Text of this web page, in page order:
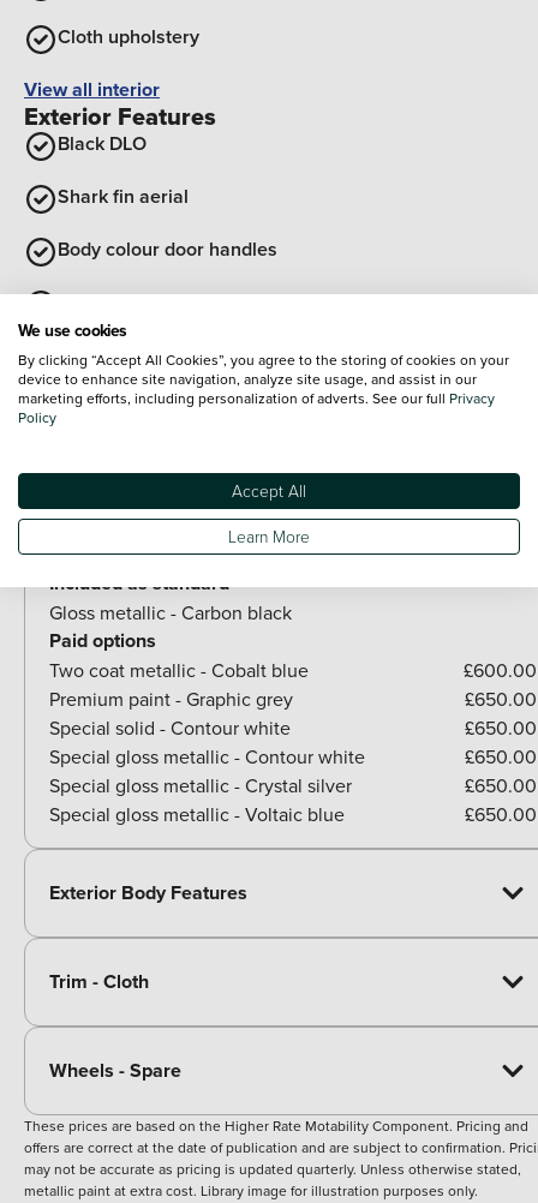
Cloth upholstery
View all interior
Exterior Features
Black DLO
Shark fin aerial
Body colour door handles
Sports body kit
Black roof
High gloss black finish B pillar
Included as standard
Gloss metallic - Carbon black
Paid options
Two coat metallic - Cobalt blue
£600.00
Premium paint - Graphic grey
£650.00
Special solid - Contour white
£650.00
Special gloss metallic - Contour white
£650.00
Special gloss metallic - Crystal silver
£650.00
Special gloss metallic - Voltaic blue
£650.00
Exterior Body Features
Trim - Cloth
Wheels - Spare
These prices are based on the Higher Rate Motability Component. Pricing and
offers are correct at the date of publication and are subject to confirmation.
may not be accurate as pricing is updated quarterly. Unless otherwise stated,
metallic paint at extra cost. Library image for illustration purposes only.
We use cookies
By clicking “Accept All Cookies”, you agree to the storing of cookies on your
device to enhance site navigation, analyze site usage, and assist in our
marketing efforts, including personalization of adverts. See our full Privacy
Policy
Accept All
Learn More